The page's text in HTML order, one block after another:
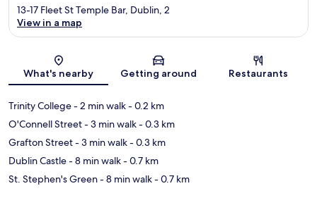
Map
13-17 Fleet St Temple Bar, Dublin, 2
View in a map
What's nearby Getting around Restaurants
Trinity College- 2 min walk- 0.2 km
O'Connell Street- 3 min walk- 0.3 km
Grafton Street- 3 min walk- 0.3 km
Dublin Castle- 8 min walk- 0.7 km
St. Stephen's Green- 8 min walk- 0.7 km